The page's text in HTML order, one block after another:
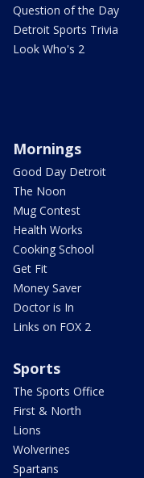
Question of the Day
Detroit Sports Trivia
Look Who's 2
Mornings
Good Day Detroit
The Noon
Mug Contest
Health Works
Cooking School
Get Fit
Money Saver
Doctor is In
Links on FOX 2
Sports
The Sports Office
First & North
Lions
Wolverines
Spartans